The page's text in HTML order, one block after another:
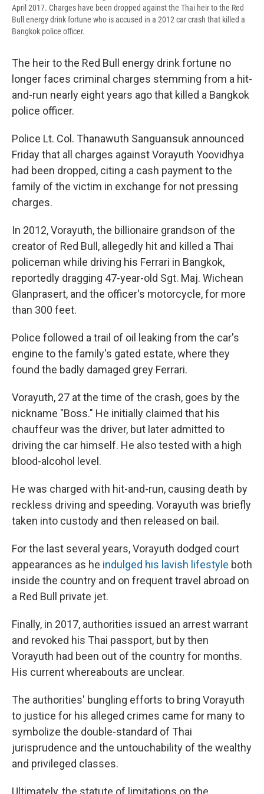
April 2017. Charges have been dropped against the Thai heir to the Red
Bull energy drink fortune who is accused in a 2012 car crash that killed a
Bangkok police officer.
The heir to the Red Bull energy drink fortune no
longer faces criminal charges stemming from a hit-
and-run nearly eight years ago that killed a Bangkok
police officer.
Police Lt. Col. Thanawuth Sanguansuk announced
Friday that all charges against Vorayuth Yoovidhya
had been dropped, citing a cash payment to the
family of the victim in exchange for not pressing
charges.
In 2012, Vorayuth, the billionaire grandson of the
creator of Red Bull, allegedly hit and killed a Thai
policeman while driving his Ferrari in Bangkok,
reportedly dragging 47-year-old Sgt. Maj. Wichean
Glanprasert, and the officer's motorcycle, for more
than 300 feet.
Police followed a trail of oil leaking from the car's
engine to the family's gated estate, where they
found the badly damaged grey Ferrari.
Vorayuth, 27 at the time of the crash, goes by the
nickname "Boss." He initially claimed that his
chauffeur was the driver, but later admitted to
driving the car himself. He also tested with a high
blood-alcohol level.
He was charged with hit-and-run, causing death by
reckless driving and speeding. Vorayuth was briefly
taken into custody and then released on bail.
For the last several years, Vorayuth dodged court
appearances as he indulged his lavish lifestyle both
inside the country and on frequent travel abroad on
a Red Bull private jet.
Finally, in 2017, authorities issued an arrest warrant
and revoked his Thai passport, but by then
Vorayuth had been out of the country for months.
His current whereabouts are unclear.
The authorities' bungling efforts to bring Vorayuth
to justice for his alleged crimes came for many to
symbolize the double-standard of Thai
jurisprudence and the untouchability of the wealthy
and privileged classes.
Ultimately, the statute of limitations on the